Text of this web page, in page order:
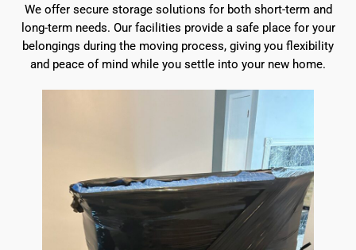
We offer secure storage solutions for both short-term and
long-term needs. Our facilities provide a safe place for your
belongings during the moving process, giving you flexibility
and peace of mind while you settle into your new home.